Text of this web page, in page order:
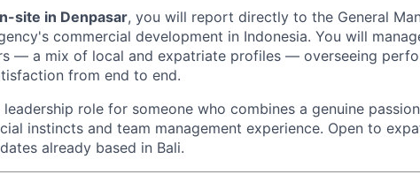
site in Denpasar, you will report directly to the General
commercial development in Indonesia. You will
— a mix of local and expatriate profiles — overseeing
from end to end.
leadership role for someone who combines a genuine
instincts and team management experience. Open to
already based in Bali.